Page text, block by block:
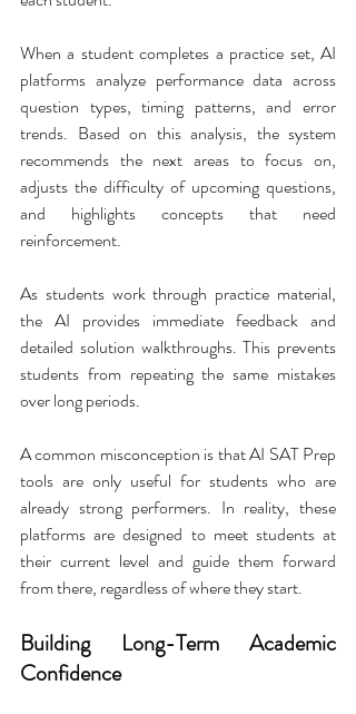
When a student completes a practice set, AI
platforms analyze performance data across
question types, timing patterns, and error
trends. Based on this analysis, the system
recommends the next areas to focus on,
adjusts the difficulty of upcoming questions,
and highlights concepts that need
reinforcement.
As students work through practice material,
the AI provides immediate feedback and
detailed solution walkthroughs. This prevents
students from repeating the same mistakes
over long periods.
A common misconception is that AI SAT Prep
tools are only useful for students who are
already strong performers. In reality, these
platforms are designed to meet students at
their current level and guide them forward
from there, regardless of where they start.
Building Long-Term Academic
Confidence